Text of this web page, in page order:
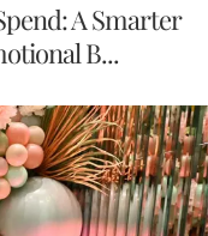
A Smarter
B...